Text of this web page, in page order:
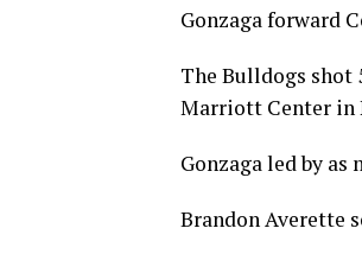
Gonzaga forward
The Bulldogs shot
Marriott Center in
Gonzaga led by as
Brandon Averette